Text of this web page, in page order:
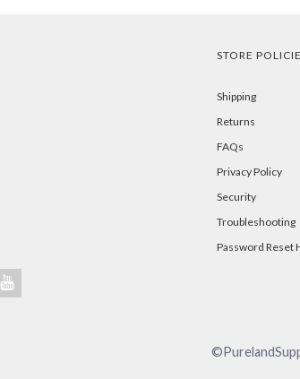
r
STORE
Shipping
Returns
FAQs
Privacy Policy
Security
Troubleshooting
Password Reset